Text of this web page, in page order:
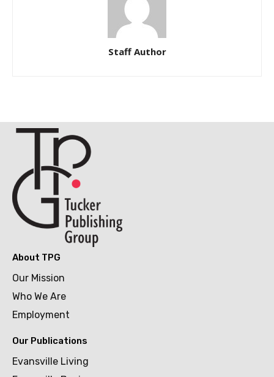
Staff Author
About TPG
Our Mission
Who We Are
Employment
Our Publications
Evansville Living